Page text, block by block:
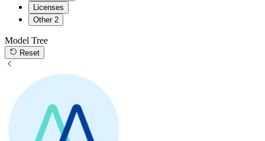
Licenses
Other 2
Model Tree
Reset